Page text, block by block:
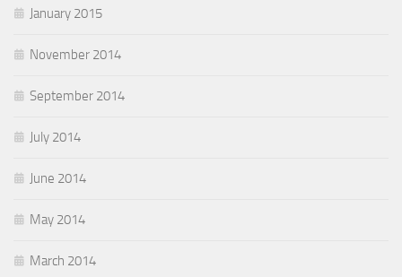
January 2015
November 2014
September 2014
July 2014
June 2014
May 2014
March 2014